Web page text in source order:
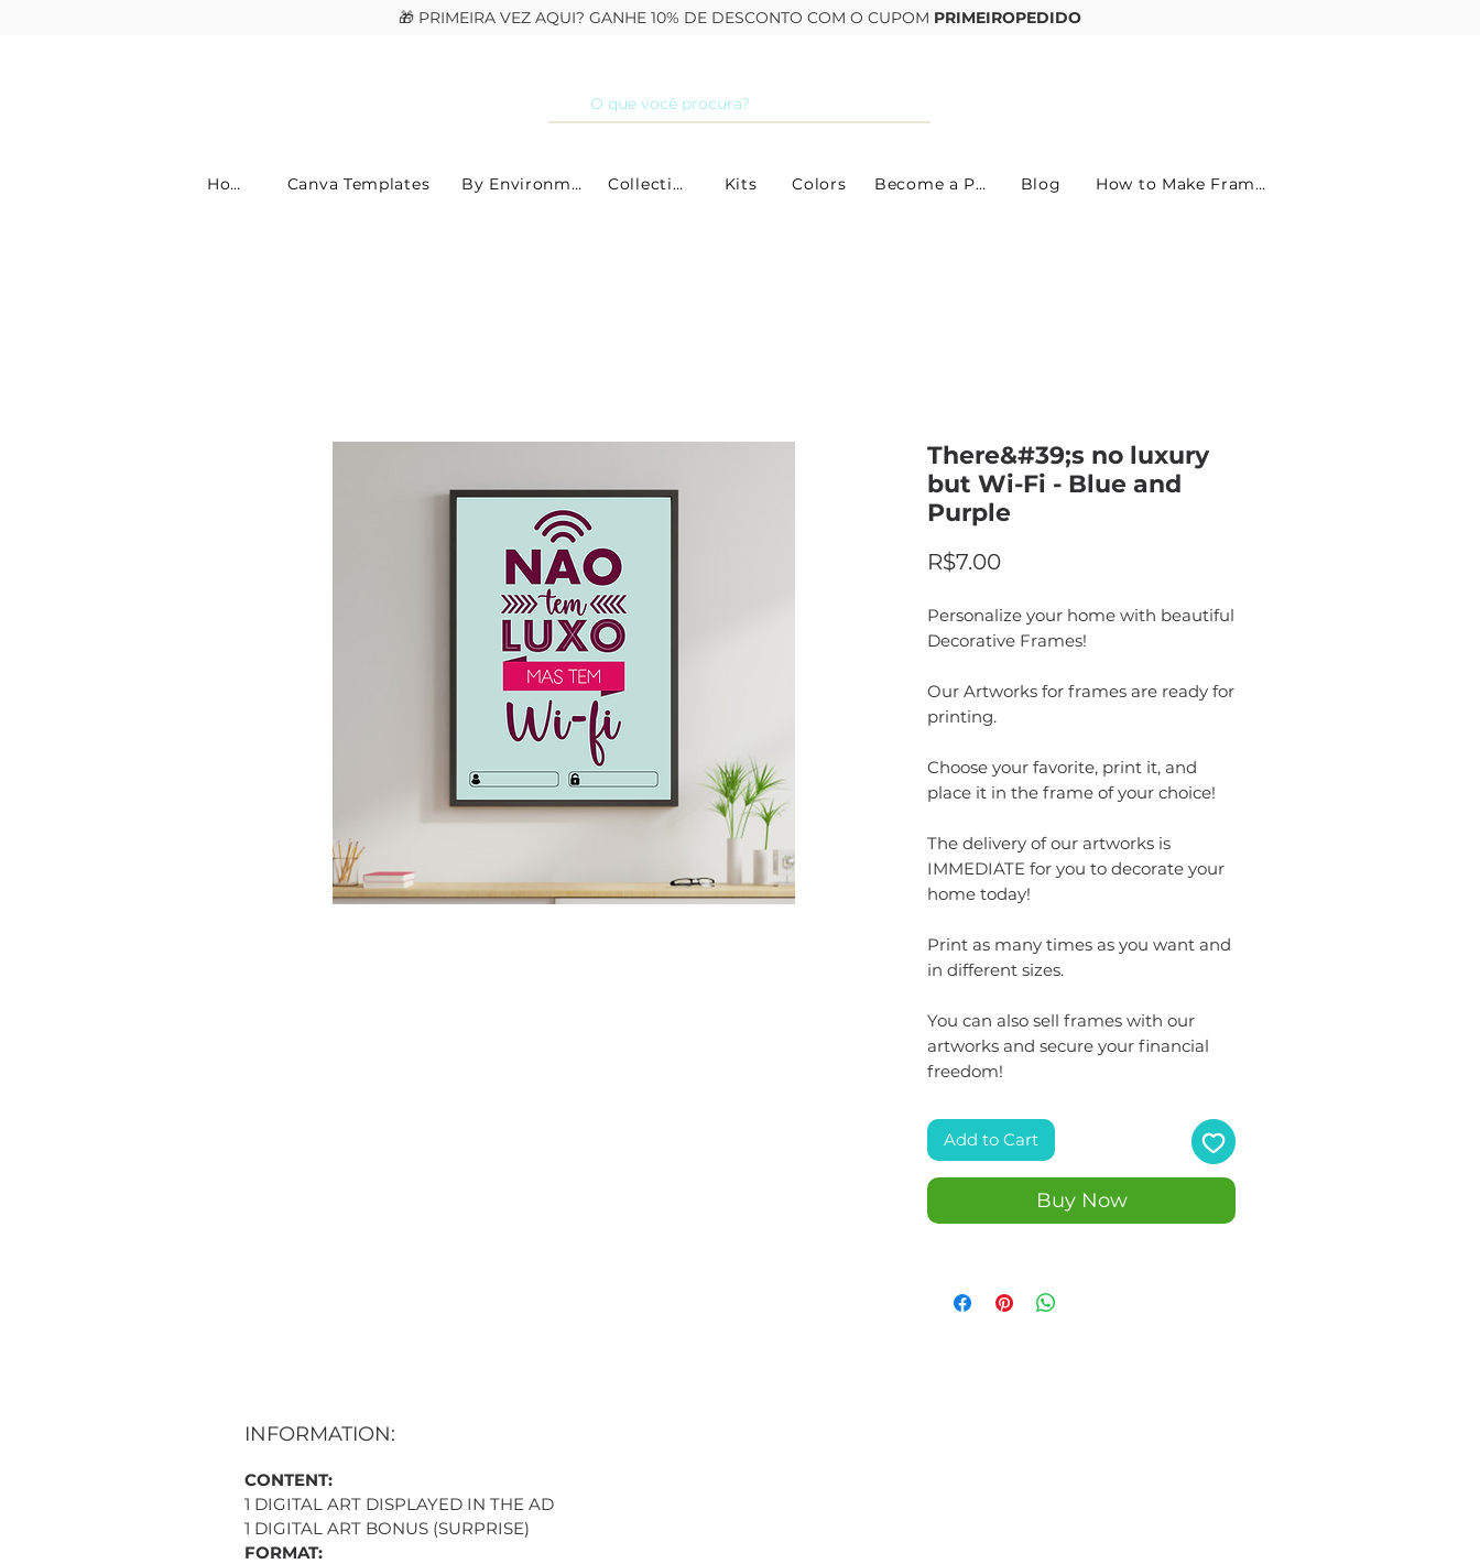
🎁 PRIMEIRA VEZ AQUI? GANHE 10% DE DESCONTO COM O CUPOM PRIMEIROPEDIDO
Home Canva Templates By Environment Collections Kits Colors Become a Partner Blog How to Make Frames
There&#39;s no luxury
but Wi-Fi - Blue and
Purple
R$7.00Price
Personalize your home with beautiful
Decorative Frames!
Our Artworks for frames are ready for
printing.
Choose your favorite, print it, and
place it in the frame of your choice!
The delivery of our artworks is
IMMEDIATE for you to decorate your
home today!
Print as many times as you want and
in different sizes.
You can also sell frames with our
artworks and secure your financial
freedom!
Add to Cart
Buy Now
INFORMATION:
CONTENT:
1 DIGITAL ART DISPLAYED IN THE AD
1 DIGITAL ART BONUS (SURPRISE)
FORMAT: